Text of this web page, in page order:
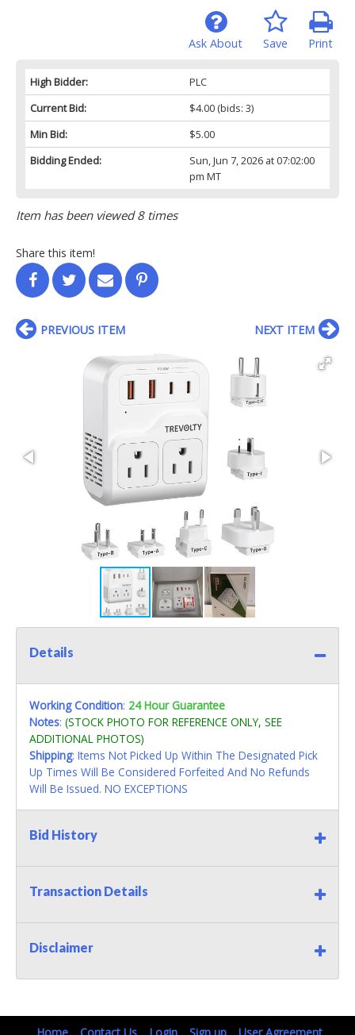
Print
Save
Ask About
High Bidder:
PLC
Current Bid:
$4.00(bids: 3)
Min Bid:
$5.00
Bidding Ended:
Sun, Jun 7, 2026 at 07:02:00
pm MT
Item has been viewed 8 times
Share this item!
PREVIOUS ITEM NEXT ITEM
Details
Working Condition: 24 Hour Guarantee
Notes: (STOCK PHOTO FOR REFERENCE ONLY, SEE
ADDITIONAL PHOTOS)
Shipping: Items Not Picked Up Within The Designated Pick
Up Times Will Be Considered Forfeited And No Refunds
Will Be Issued. NO EXCEPTIONS
Bid History
Transaction Details
Disclaimer
Home Contact Us Login Sign up User Agreement